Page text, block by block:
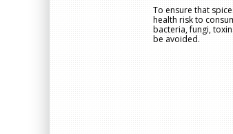
To ensure that
health risk to
bacteria, fungi,
be avoided.